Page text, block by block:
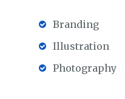
Branding
Illustration
Photography